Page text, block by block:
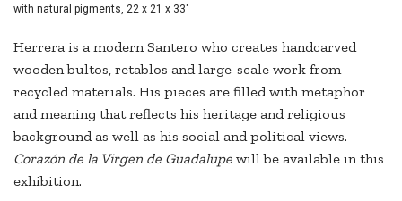
with natural pigments, 22 x 21 x 33"
Herrera is a modern Santero who creates handcarved
wooden bultos, retablos and large-scale work from
recycled materials. His pieces are filled with metaphor
and meaning that reflects his heritage and religious
background as well as his social and political views.
Corazón de la Virgen de Guadalupe will be available in this
exhibition.